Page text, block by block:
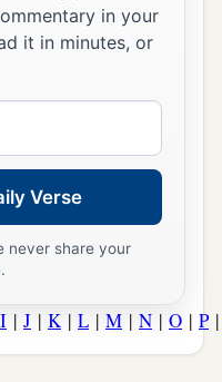
in your
it in minutes, or
Verse
never share your
I | J | K | L | M | N | O | P